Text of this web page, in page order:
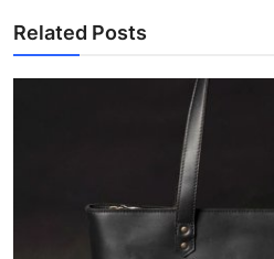
Related Posts